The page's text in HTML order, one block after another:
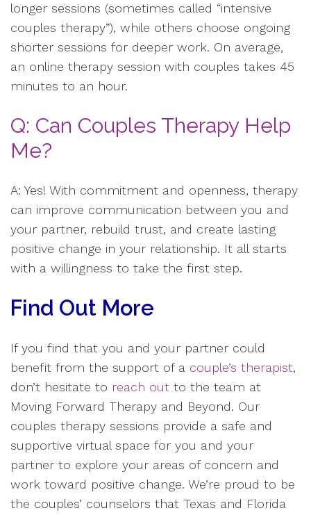
longer sessions (sometimes called “intensive
couples therapy”), while others choose ongoing
shorter sessions for deeper work. On average,
an online therapy session with couples takes 45
minutes to an hour.
Q: Can Couples Therapy Help
Me?
A: Yes! With commitment and openness, therapy
can improve communication between you and
your partner, rebuild trust, and create lasting
positive change in your relationship. It all starts
with a willingness to take the first step.
Find Out More
If you find that you and your partner could
benefit from the support of a couple’s therapist,
don’t hesitate to reach out to the team at
Moving Forward Therapy and Beyond. Our
couples therapy sessions provide a safe and
supportive virtual space for you and your
partner to explore your areas of concern and
work toward positive change. We’re proud to be
the couples’ counselors that Texas and Florida